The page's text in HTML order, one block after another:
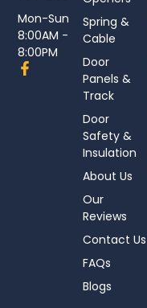
Mon-Sun
8:00AM -
8:00PM
F
a
Spring &
Cable
Door
Panels &
Track
Door
Safety &
Insulation
About Us
Our
Reviews
Contact Us
FAQs
Blogs